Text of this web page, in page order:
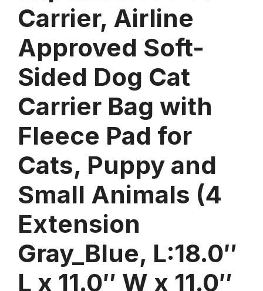
Carrier, Airline
Approved Soft-
Sided Dog Cat
Carrier Bag with
Fleece Pad for
Cats, Puppy and
Small Animals (4
Extension
Gray_Blue, L:18.0″
L x 11.0″ W x 11.0″